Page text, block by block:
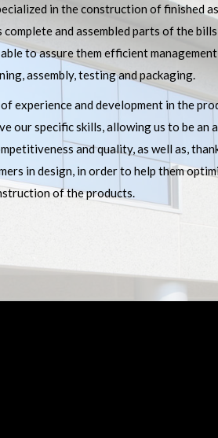
in the construction of finished
complete and assembled parts of the
to assure them efficient
assembly, testing and packaging.
experience and development in the
our specific skills, allowing us to be
and quality, as well as,
in design, in order to help them
of the products.